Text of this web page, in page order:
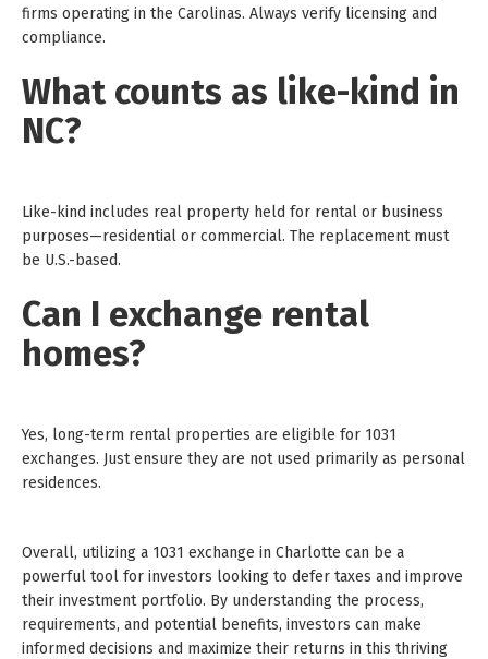
firms operating in the Carolinas. Always verify licensing and
compliance.
What counts as like-kind in
NC?
Like-kind includes real property held for rental or business
purposes—residential or commercial. The replacement must
be U.S.-based.
Can I exchange rental
homes?
Yes, long-term rental properties are eligible for 1031
exchanges. Just ensure they are not used primarily as personal
residences.
Overall, utilizing a 1031 exchange in Charlotte can be a
powerful tool for investors looking to defer taxes and improve
their investment portfolio. By understanding the process,
requirements, and potential benefits, investors can make
informed decisions and maximize their returns in this thriving